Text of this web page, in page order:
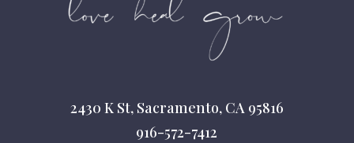
2430 K St, Sacramento, CA 95816
916-572-7412